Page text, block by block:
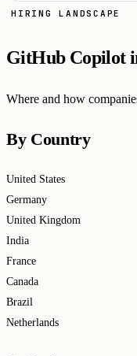
HIRING LANDSCAPE
GitHub Copilot
Where and how
By Country
United States
Germany
United Kingdom
India
France
Canada
Brazil
Netherlands